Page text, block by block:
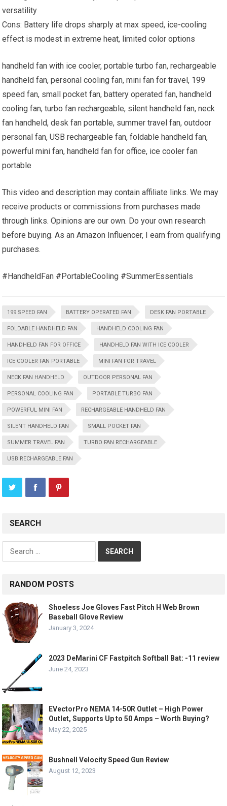
versatility
Cons: Battery life drops sharply at max speed, ice-cooling
effect is modest in extreme heat, limited color options
handheld fan with ice cooler, portable turbo fan, rechargeable
handheld fan, personal cooling fan, mini fan for travel, 199
speed fan, small pocket fan, battery operated fan, handheld
cooling fan, turbo fan rechargeable, silent handheld fan, neck
fan handheld, desk fan portable, summer travel fan, outdoor
personal fan, USB rechargeable fan, foldable handheld fan,
powerful mini fan, handheld fan for office, ice cooler fan
portable
This video and description may contain affiliate links. We may
receive products or commissions from purchases made
through links. Opinions are our own. Do your own research
before buying. As an Amazon Influencer, I earn from qualifying
purchases.
#HandheldFan #PortableCooling #SummerEssentials
199 SPEED FAN BATTERY OPERATED FAN DESK FAN PORTABLE
FOLDABLE HANDHELD FAN HANDHELD COOLING FAN
HANDHELD FAN FOR OFFICE HANDHELD FAN WITH ICE COOLER
ICE COOLER FAN PORTABLE MINI FAN FOR TRAVEL
NECK FAN HANDHELD OUTDOOR PERSONAL FAN
PERSONAL COOLING FAN PORTABLE TURBO FAN
POWERFUL MINI FAN RECHARGEABLE HANDHELD FAN
SILENT HANDHELD FAN SMALL POCKET FAN
SUMMER TRAVEL FAN TURBO FAN RECHARGEABLE
USB RECHARGEABLE FAN
SEARCH
Search
for:
RANDOM POSTS
Shoeless Joe Gloves Fast Pitch H Web Brown
Baseball Glove Review
January 3, 2024
2023 DeMarini CF Fastpitch Softball Bat: -11 review
June 24, 2023
EVectorPro NEMA 14-50R Outlet – High Power
Outlet, Supports Up to 50 Amps – Worth Buying?
May 22, 2025
Bushnell Velocity Speed Gun Review
August 12, 2023